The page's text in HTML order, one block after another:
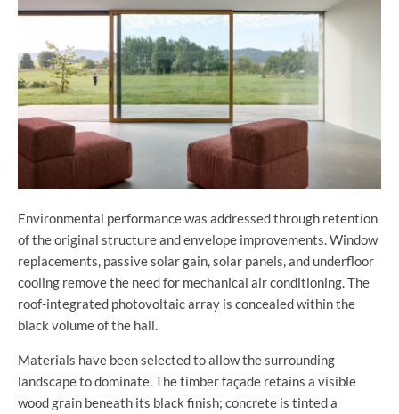
Environmental performance was addressed through retention
of the original structure and envelope improvements. Window
replacements, passive solar gain, solar panels, and underfloor
cooling remove the need for mechanical air conditioning. The
roof-integrated photovoltaic array is concealed within the
black volume of the hall.
Materials have been selected to allow the surrounding
landscape to dominate. The timber façade retains a visible
wood grain beneath its black finish; concrete is tinted a